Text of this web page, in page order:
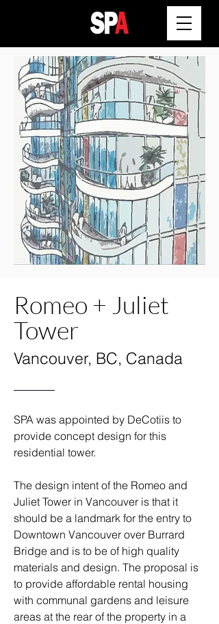
Romeo + Juliet
Tower
Vancouver, BC, Canada
SPA was appointed by DeCotiis to
provide concept design for this
residential tower.
The design intent of the Romeo and
Juliet Tower in Vancouver is that it
should be a landmark for the entry to
Downtown Vancouver over Burrard
Bridge and is to be of high quality
materials and design. The proposal is
to provide affordable rental housing
with communal gardens and leisure
areas at the rear of the property in a